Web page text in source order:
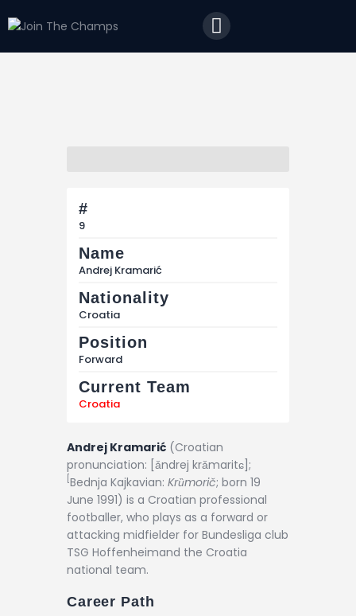
Tourism
Contact
#
9
Name
Andrej Kramarić
Nationality
Croatia
Position
Forward
Current Team
Croatia
Andrej Kramarić (Croatian
pronunciation: [ǎndrej krǎmaritɕ] ;
Bednja Kajkavian: Krȕmorič; born 19
June 1991) is a Croatian professional
footballer, who plays as a forward or
attacking midfielder for Bundesliga club
TSG Hoffenheimand the Croatia
national team.
Career Path